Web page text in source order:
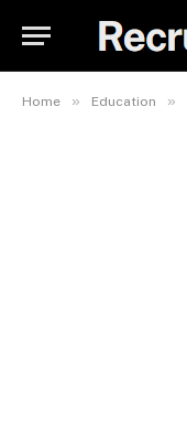
Home » Education »